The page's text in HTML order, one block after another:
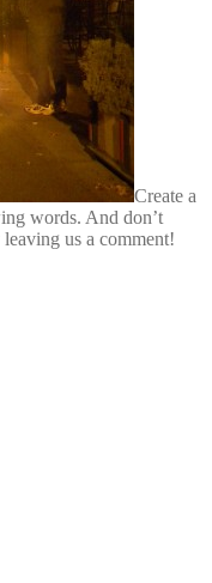
Create a
words. And don’t
us a comment!